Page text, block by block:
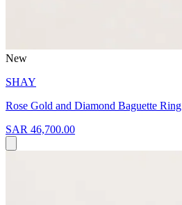
New
SHAY
Rose Gold and Diamond Baguette Ring
SAR 46,700.00